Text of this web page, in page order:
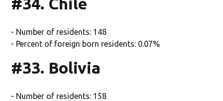
- Number of residents: 148
- Percent of foreign born residents: 0.07%
#33. Bolivia
- Number of residents: 158